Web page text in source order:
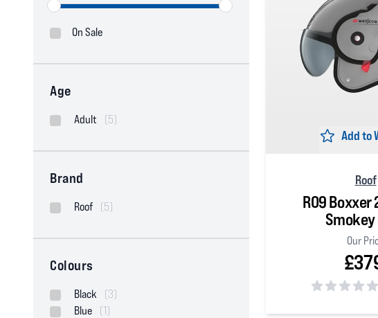
On Sale
Age
Adult (5)
Brand
Roof (5)
Colours
Black
(3)
Blue
(1)
Add to
Roof
RO9 Boxxer
Smokey
Our